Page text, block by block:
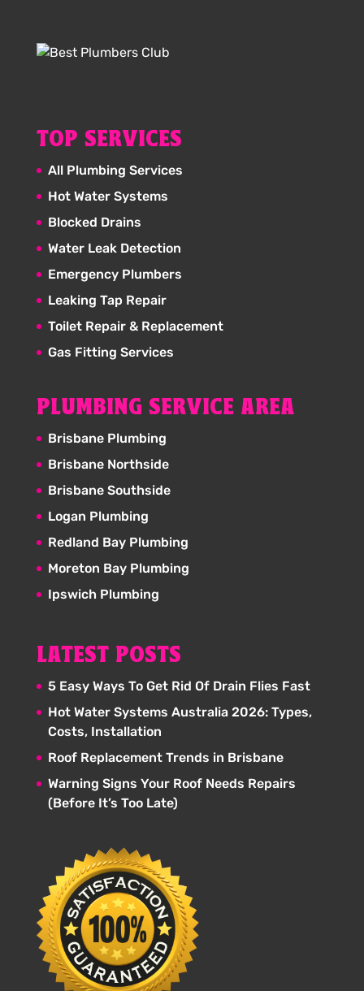
TOP SERVICES
All Plumbing Services
Hot Water Systems
Blocked Drains
Water Leak Detection
Emergency Plumbers
Leaking Tap Repair
Toilet Repair & Replacement
Gas Fitting Services
PLUMBING SERVICE AREA
Brisbane Plumbing
Brisbane Northside
Brisbane Southside
Logan Plumbing
Redland Bay Plumbing
Moreton Bay Plumbing
Ipswich Plumbing
LATEST POSTS
5 Easy Ways To Get Rid Of Drain Flies Fast
Hot Water Systems Australia 2026: Types,
Costs, Installation
Roof Replacement Trends in Brisbane
Warning Signs Your Roof Needs Repairs
(Before It’s Too Late)